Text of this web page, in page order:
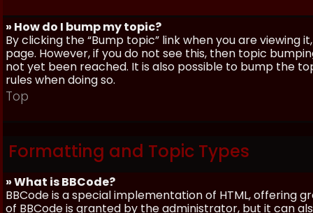
» How do I bump my topic?
By clicking the “Bump topic” link when you are
page. However, if you do not see this, then topic
not yet been reached. It is also possible to bump the
rules when doing so.
Top
Formatting and Topic Types
» What is BBCode?
BBCode is a special implementation of HTML,
of BBCode is granted by the administrator, but it can